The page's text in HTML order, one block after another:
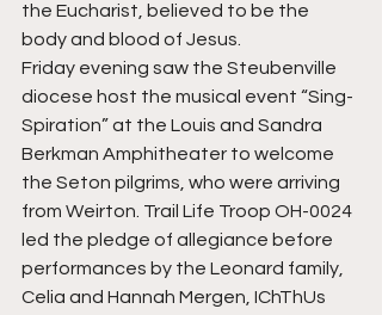
the Eucharist, believed to be the
body and blood of Jesus.
Friday evening saw the Steubenville
diocese host the musical event “Sing-
Spiration” at the Louis and Sandra
Berkman Amphitheater to welcome
the Seton pilgrims, who were arriving
from Weirton. Trail Life Troop OH-0024
led the pledge of allegiance before
performances by the Leonard family,
Celia and Hannah Mergen, IChThUs